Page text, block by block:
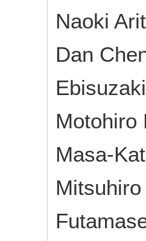
Naoki
Dan
Motohiro
Masa-